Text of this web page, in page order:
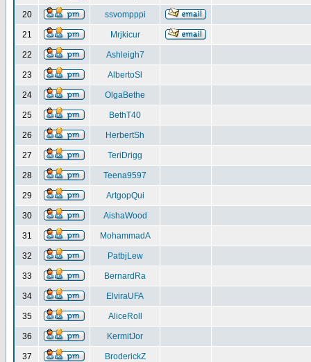
20 ssvompppi
21 Mrjkicur
22 Ashleigh7
23 AlbertoSl
24 OlgaBethe
25 BethT40
26 HerbertSh
27 TeriDrigg
28 Teena9597
29 ArtgopQui
30 AishaWood
31 MohammadA
32 PatbjLew
33 BernardRa
34 ElviraUFA
35 AliceRoll
36 KermitJor
37 BroderickZ